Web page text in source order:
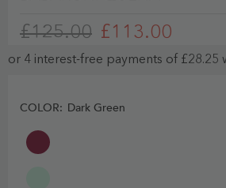
£125.00 £113.00
COLOR: Dark Green